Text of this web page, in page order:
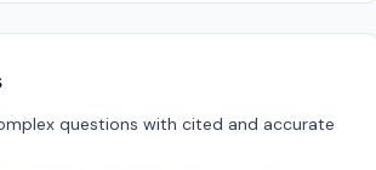
questions with cited and accurate